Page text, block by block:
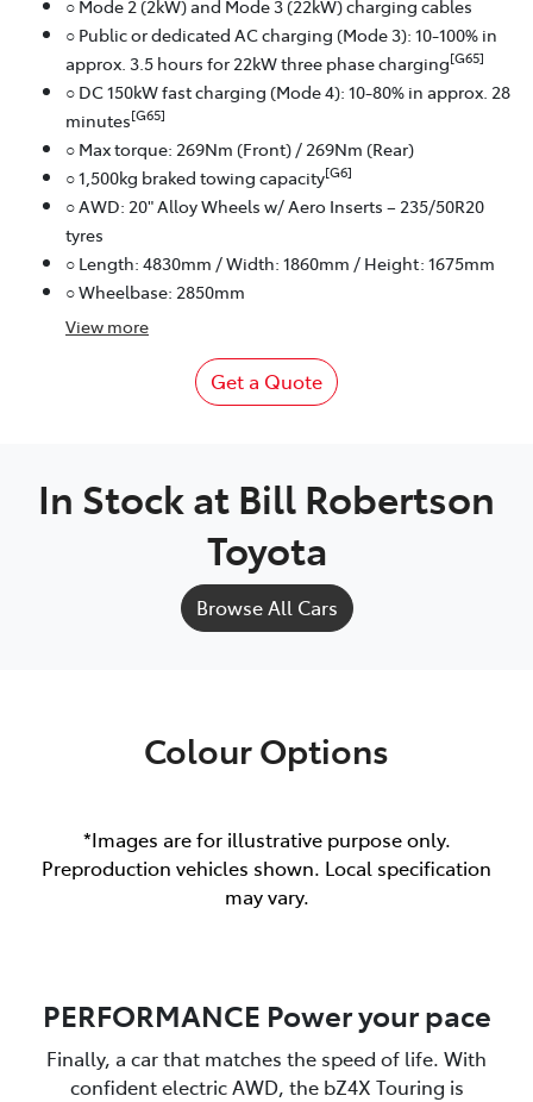
○ Mode 2 (2kW) and Mode 3 (22kW) charging cables
○ Public or dedicated AC charging (Mode 3): 10-100% in
approx. 3.5 hours for 22kW three phase charging[G65]
○ DC 150kW fast charging (Mode 4): 10-80% in approx. 28
minutes[G65]
○ Max torque: 269Nm (Front) / 269Nm (Rear)
○ 1,500kg braked towing capacity[G6]
○ AWD: 20" Alloy Wheels w/ Aero Inserts – 235/50R20
tyres
○ Length: 4830mm / Width: 1860mm / Height: 1675mm
○ Wheelbase: 2850mm
View more
Get a Quote
In Stock at Bill Robertson
Toyota
Browse All Cars
Colour Options
*Images are for illustrative purpose only.
Preproduction vehicles shown. Local specification
may vary.
PERFORMANCE Power your pace
Finally, a car that matches the speed of life. With
confident electric AWD, the bZ4X Touring is